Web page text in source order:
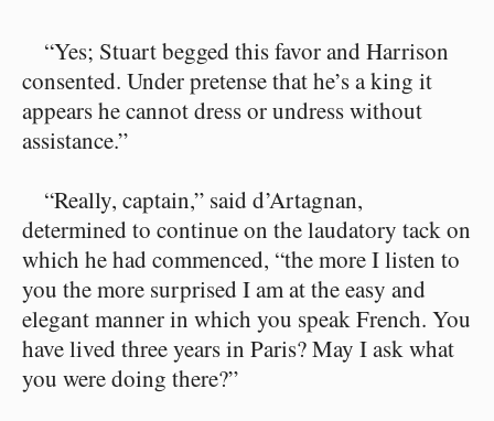
“Yes; Stuart begged this favor and Harrison
consented. Under pretense that he’s a king it
appears he cannot dress or undress without
assistance.”
“Really, captain,” said d’Artagnan,
determined to continue on the laudatory tack on
which he had commenced, “the more I listen to
you the more surprised I am at the easy and
elegant manner in which you speak French. You
have lived three years in Paris? May I ask what
you were doing there?”